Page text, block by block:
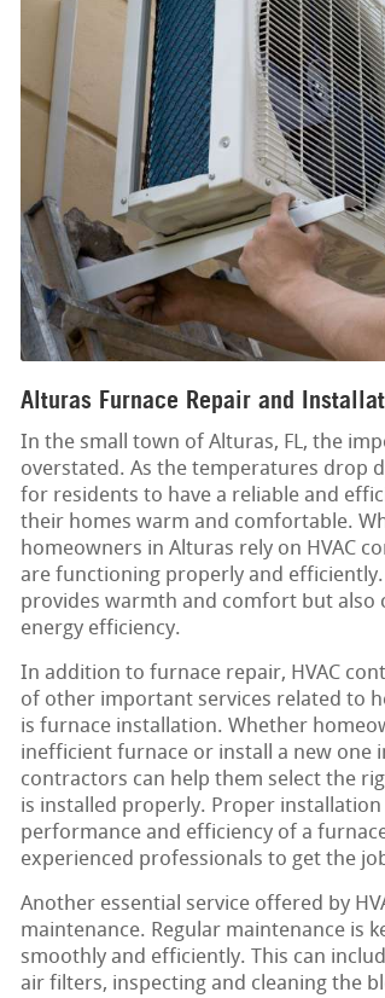
Alturas Furnace Repair and
In the small town of Alturas, FL, the
overstated. As the temperatures drop
for residents to have a reliable and
their homes warm and comfortable.
homeowners in Alturas rely on HVAC
are functioning properly and
provides warmth and comfort but
energy efficiency.
In addition to furnace repair, HVAC
of other important services related to
is furnace installation. Whether
inefficient furnace or install a new one
contractors can help them select the
is installed properly. Proper
performance and efficiency of a
experienced professionals to get the
Another essential service offered by
maintenance. Regular maintenance is
smoothly and efficiently. This can
air filters, inspecting and cleaning the